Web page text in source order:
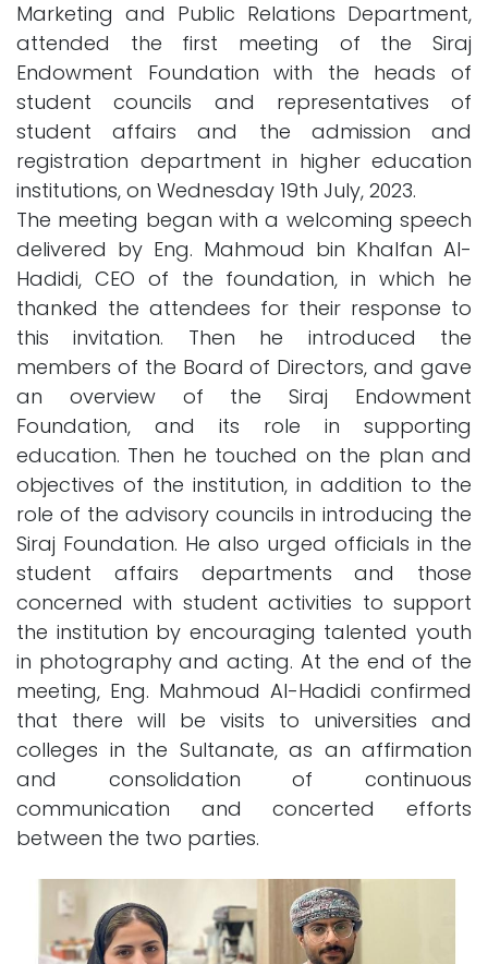
Marketing and Public Relations Department,
attended the first meeting of the Siraj
Endowment Foundation with the heads of
student councils and representatives of
student affairs and the admission and
registration department in higher education
institutions, on Wednesday 19th July, 2023.
The meeting began with a welcoming speech
delivered by Eng. Mahmoud bin Khalfan Al-
Hadidi, CEO of the foundation, in which he
thanked the attendees for their response to
this invitation. Then he introduced the
members of the Board of Directors, and gave
an overview of the Siraj Endowment
Foundation, and its role in supporting
education. Then he touched on the plan and
objectives of the institution, in addition to the
role of the advisory councils in introducing the
Siraj Foundation. He also urged officials in the
student affairs departments and those
concerned with student activities to support
the institution by encouraging talented youth
in photography and acting. At the end of the
meeting, Eng. Mahmoud Al-Hadidi confirmed
that there will be visits to universities and
colleges in the Sultanate, as an affirmation
and consolidation of continuous
communication and concerted efforts
between the two parties.